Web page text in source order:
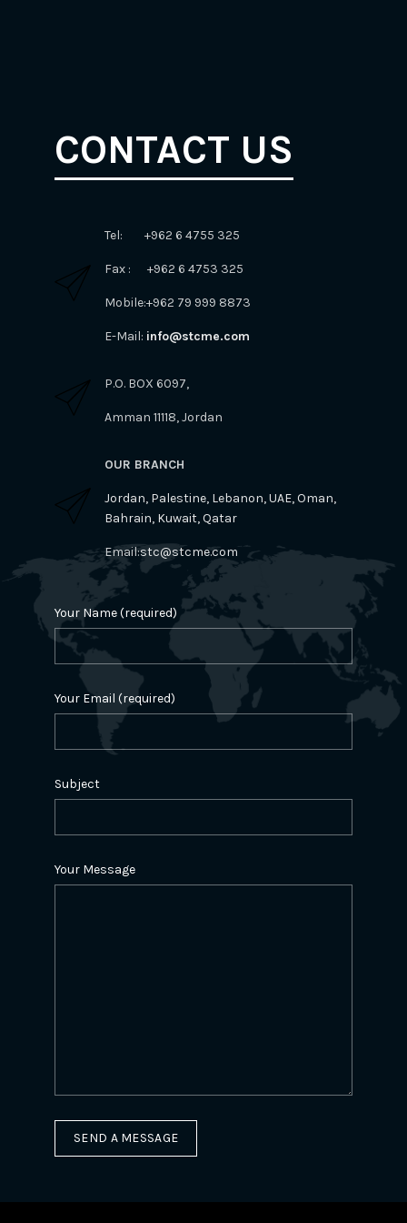
CONTACT US
Tel: +962 6 4755 325
Fax : +962 6 4753 325
Mobile:+962 79 999 8873
E-Mail: info@stcme.com
P.O. BOX 6097,
Amman 11118, Jordan
OUR BRANCH
Jordan, Palestine, Lebanon, UAE, Oman,
Bahrain, Kuwait, Qatar
Email:stc@stcme.com
Your Name (required)
Your Email (required)
Subject
Your Message